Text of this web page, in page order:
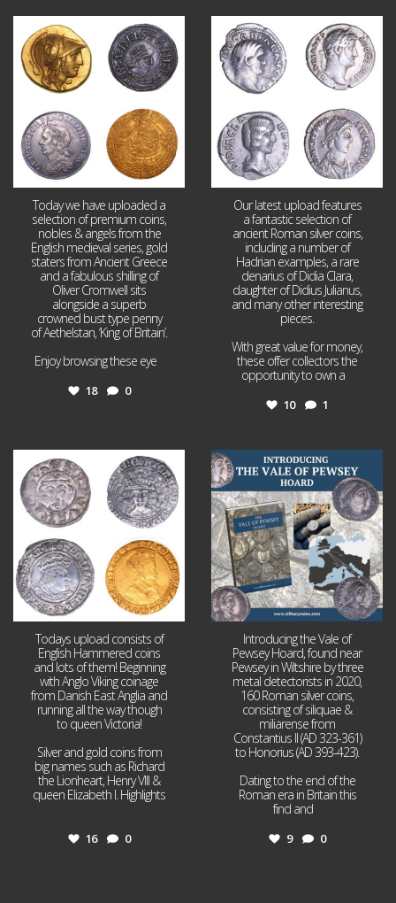
Aug 4
18 0
Today we have uploaded a
selection of premium coins,
nobles & angels from the
English medieval series, gold
staters from Ancient Greece
and a fabulous shilling of
Oliver Cromwell sits
alongside a superb
crowned bust type penny
of Aethelstan, ‘King of Britain’.
Enjoy browsing these eye
18 0
10 1
Our latest upload features
a fantastic selection of
ancient Roman silver coins,
including a number of
Hadrian examples, a rare
denarius of Didia Clara,
daughter of Didius Julianus,
and many other interesting
pieces.
With great value for money,
these offer collectors the
opportunity to own a
10 1
Jul 21
16 0
Todays upload consists of
English Hammered coins
and lots of them! Beginning
with Anglo Viking coinage
from Danish East Anglia and
running all the way though
to queen Victoria!
Silver and gold coins from
big names such as Richard
the Lionheart, Henry VIII &
queen Elizabeth I. Highlights
16 0
Jul 14
9
Introducing the Vale of
Pewsey Hoard, found near
Pewsey in Wiltshire by three
metal detectorists in 2020,
160 Roman silver coins,
consisting of siliquae &
miliarense from
Constantius II (AD 323-361)
to Honorius (AD 393-423).
Dating to the end of the
Roman era in Britain this
find and
9 0